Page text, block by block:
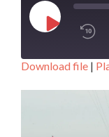
PLAY
SHARE
Download file |